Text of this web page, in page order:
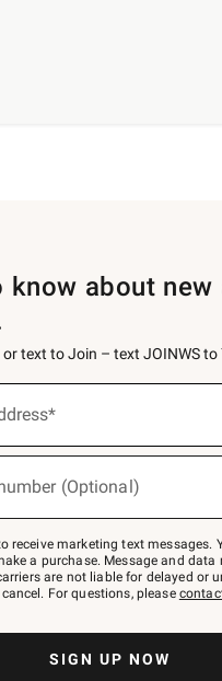
about new
text to Join – text JOINWS to
(Optional)
receive marketing text messages.
a purchase. Message and data
are not liable for delayed or
For questions, please
SIGN UP NOW